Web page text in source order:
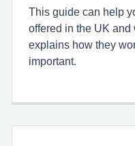
This guide can help
offered in the UK and
explains how they
important.